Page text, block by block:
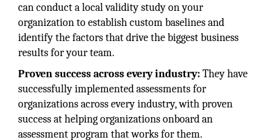
can conduct a local validity study on your
organization to establish custom baselines and
identify the factors that drive the biggest business
results for your team.
Proven success across every industry: They have
successfully implemented assessments for
organizations across every industry, with proven
success at helping organizations onboard an
assessment program that works for them.